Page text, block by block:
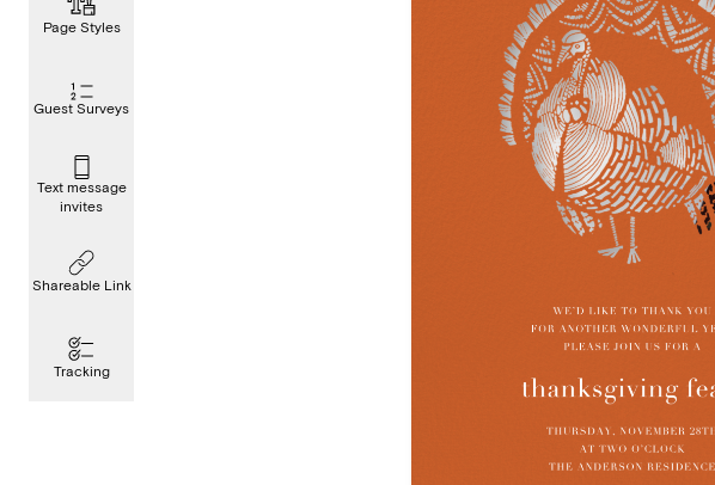
Page Styles
Guest Surveys
Text message
invites
Shareable Link
Tracking